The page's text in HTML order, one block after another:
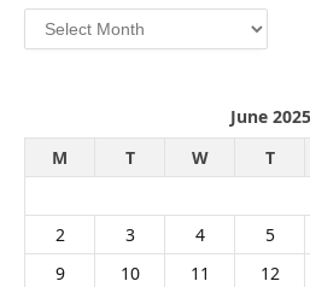
Archives
June 2025
M
T W T
2
3 4 5
9
10 11 12